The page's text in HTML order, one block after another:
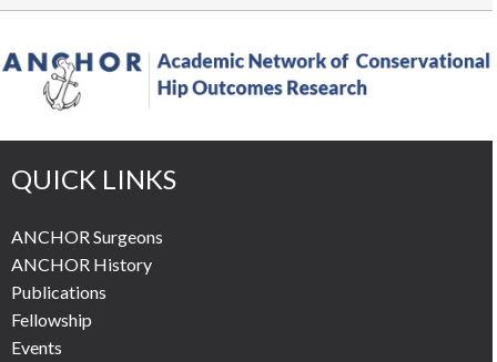
QUICK LINKS
ANCHOR Surgeons
ANCHOR History
Publications
Fellowship
Events